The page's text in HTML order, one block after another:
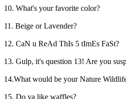
10. What's your favorite color?
11. Beige or Lavender?
12. CaN u ReAd ThIs 5 tImEs FaSt?
13. Gulp, it's question 13! Are you
14.What would be your Nature
15. Do ya like waffles?